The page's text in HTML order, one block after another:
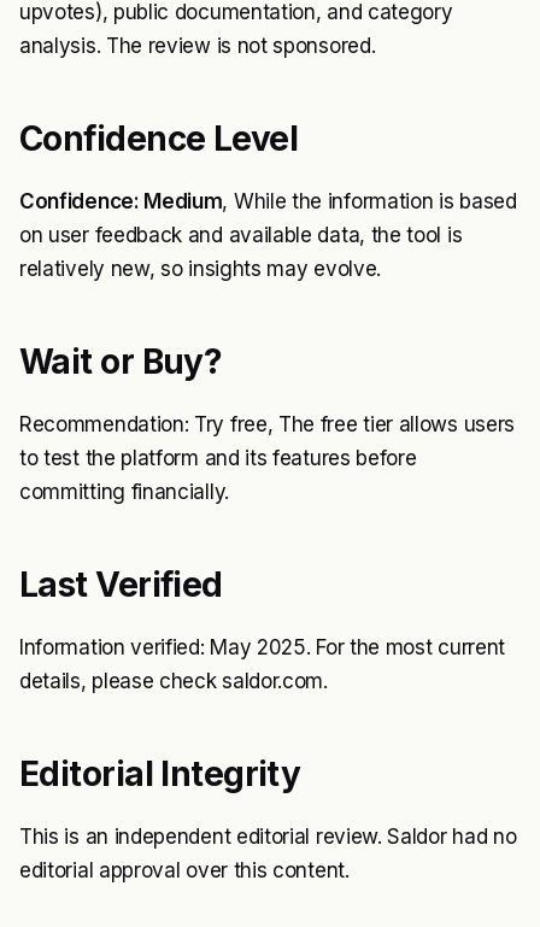
upvotes), public documentation, and category
analysis. The review is not sponsored.
Confidence Level
Confidence: Medium, While the information is based
on user feedback and available data, the tool is
relatively new, so insights may evolve.
Wait or Buy?
Recommendation: Try free, The free tier allows users
to test the platform and its features before
committing financially.
Last Verified
Information verified: May 2025. For the most current
details, please check saldor.com.
Editorial Integrity
This is an independent editorial review. Saldor had no
editorial approval over this content.